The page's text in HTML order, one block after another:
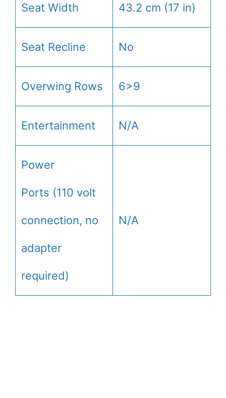
Seat Width 43.2 cm (17 in)
Seat Recline No
Overwing Rows 6>9
Entertainment N/A
Power
Ports (110 volt
connection, no
adapter
required)
N/A